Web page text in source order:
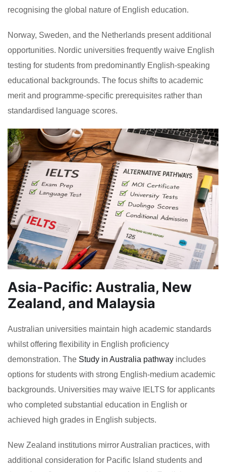
recognising the global nature of English education.
Norway, Sweden, and the Netherlands present additional
opportunities. Nordic universities frequently waive English
testing for students from predominantly English-speaking
educational backgrounds. The focus shifts to academic
merit and programme-specific prerequisites rather than
standardised language scores.
Asia-Pacific: Australia, New
Zealand, and Malaysia
Australian universities maintain high academic standards
whilst offering flexibility in English proficiency
demonstration. The Study in Australia pathway includes
options for students with strong English-medium academic
backgrounds. Universities may waive IELTS for applicants
who completed substantial education in English or
achieved high grades in English subjects.
New Zealand institutions mirror Australian practices, with
additional consideration for Pacific Island students and